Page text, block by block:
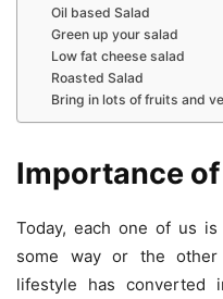
Oil based Salad
Green up your salad
Low fat cheese salad
Roasted Salad
Bring in lots of fruits and
Importance of
Today, each one of us
some way or the
lifestyle has converted